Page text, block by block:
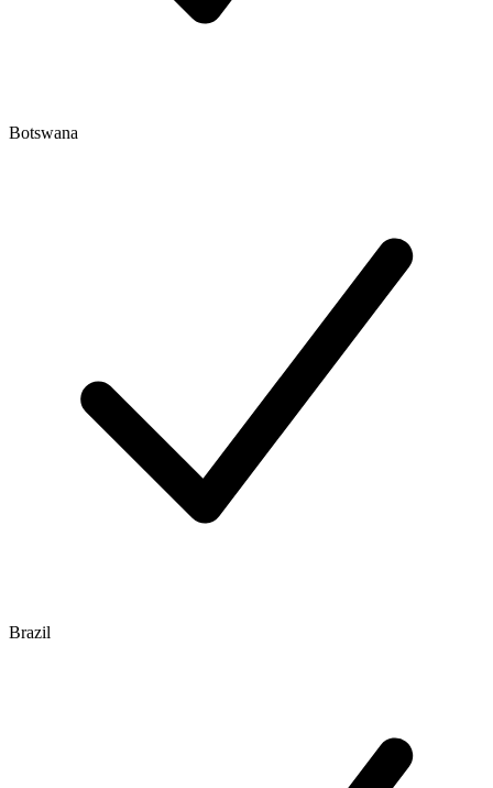
Botswana
Brazil